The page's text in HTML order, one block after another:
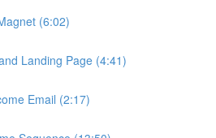
(6:02)
Landing Page (4:41)
Email (2:17)